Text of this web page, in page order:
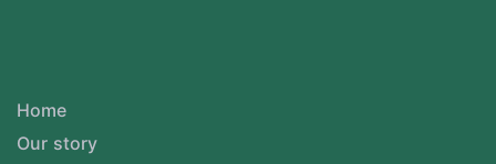
Home
Our story